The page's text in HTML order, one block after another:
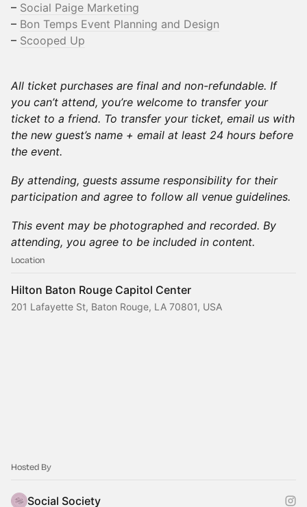
– Social Paige Marketing
– Bon Temps Event Planning and Design
– Scooped Up
All ticket purchases are final and non-refundable. If
you can’t attend, you’re welcome to transfer your
ticket to a friend. To transfer your ticket, email us with
the new guest’s name + email at least 24 hours before
the event.
By attending, guests assume responsibility for their
participation and agree to follow all venue guidelines.
This event may be photographed and recorded. By
attending, you agree to be included in content.
Location
Hilton Baton Rouge Capitol Center
201 Lafayette St, Baton Rouge, LA 70801, USA
Hosted By
Social Society